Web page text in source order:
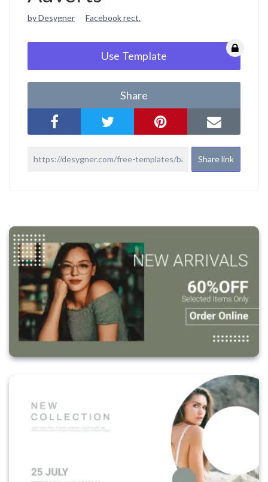
by Desygner Facebook rect.
Use Template
Share
Share link